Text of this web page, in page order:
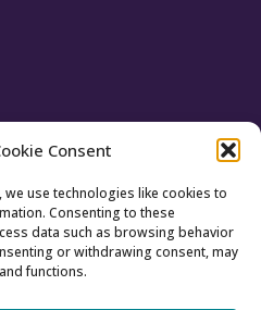
Consent
use technologies like cookies to
Consenting to these
data such as browsing behavior
or withdrawing consent, may
functions.